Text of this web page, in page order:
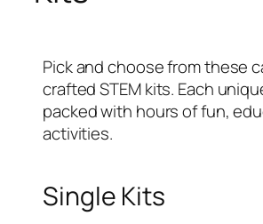
Pick and choose from these
crafted STEM kits. Each
packed with hours of fun,
activities.
Single Kits